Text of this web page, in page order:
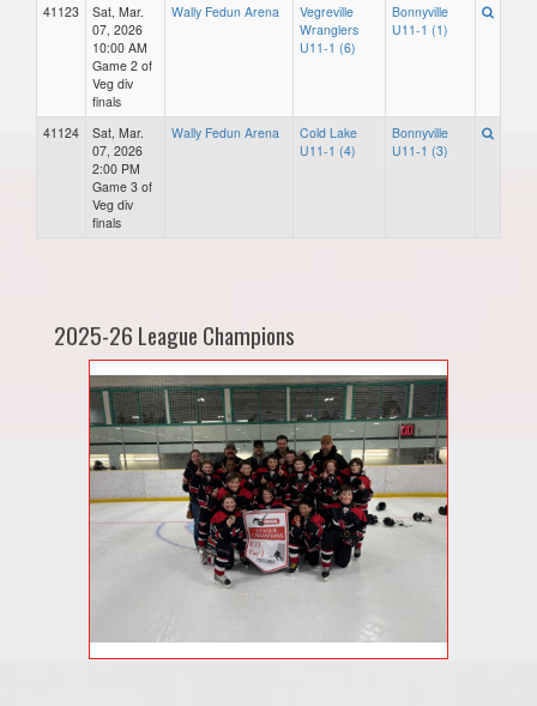
41123
Sat, Mar.
07, 2026
10:00 AM
Game 2 of
Veg div
finals
Wally Fedun Arena
Vegreville
Wranglers
U11-1 (6)
Bonnyville
U11-1 (1)
41124
Sat, Mar.
07, 2026
2:00 PM
Game 3 of
Veg div
finals
Wally Fedun Arena
Cold Lake
U11-1 (4)
Bonnyville
U11-1 (3)
2025-26 League Champions